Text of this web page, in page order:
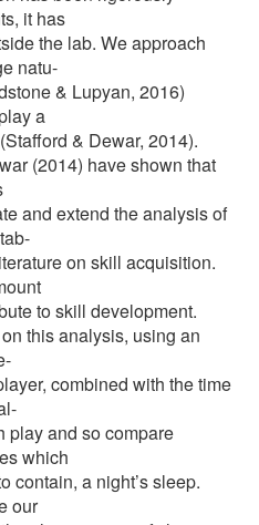
it has
the lab. We approach
natu-
& Lupyan, 2016)
a
& Dewar, 2014).
(2014) have shown that
and extend the analysis of
on skill acquisition.
to skill development.
this analysis, using an
combined with the time
play and so compare
which
contain, a night’s sleep.
our